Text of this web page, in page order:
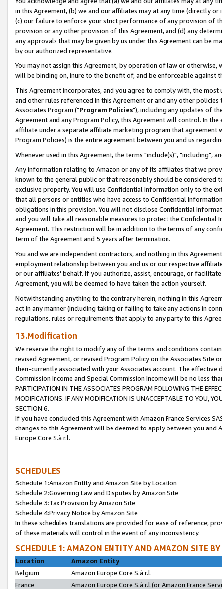
in this Agreement, (b) we and our affiliates may at any time (directly
(c) our failure to enforce your strict performance of any provision of
provision or any other provision of this Agreement, and (d) any
any approvals that may be given by us under this Agreement can be
by our authorized representative.
You may not assign this Agreement, by operation of law or
will be binding on, inure to the benefit of, and be enforceable against
This Agreement incorporates, and you agree to comply with, the
and other rules referenced in this Agreement or and any other
Associates Program ("Program Policies"), including any updates of
Agreement and any Program Policy, this Agreement will control. In
affiliate under a separate affiliate marketing program that agreement
Program Policies) is the entire agreement between you and us
Whenever used in this Agreement, the terms "include(s)", "including",
Any information relating to Amazon or any of its affiliates that we
known to the general public or that reasonably should be considered
exclusive property. You will use Confidential Information only to the
that all persons or entities who have access to Confidential
obligations in this provision. You will not disclose Confidential
and you will take all reasonable measures to protect the Confidential
Agreement. This restriction will be in addition to the terms of any
term of the Agreement and 5 years after termination.
You and we are independent contractors, and nothing in this
employment relationship between you and us or our respective
or our affiliates' behalf. If you authorize, assist, encourage, or
Agreement, you will be deemed to have taken the action yourself.
Notwithstanding anything to the contrary herein, nothing in this
act in any manner (including taking or failing to take any actions in
regulations, rules or requirements that apply to any party to this
13.Modification
We reserve the right to modify any of the terms and conditions
revised Agreement, or revised Program Policy on the Associates
then-currently associated with your Associates account. The
Commission Income and Special Commission Income will be no less
PARTICIPATION IN THE ASSOCIATES PROGRAM FOLLOWING THE
MODIFICATIONS. IF ANY MODIFICATION IS UNACCEPTABLE TO YOU,
SECTION 6.
If you have concluded this Agreement with Amazon France Services
changes to this Agreement will be deemed to apply between you and
Europe Core S.à r.l.
SCHEDULES
Schedule 1:Amazon Entity and Amazon Site by Location
Schedule 2:Governing Law and Disputes by Amazon Site
Schedule 3:Tax Provision by Amazon Site
Schedule 4:Privacy Notice by Amazon Site
In these schedules translations are provided for ease of reference;
of these materials will control in the event of any inconsistency.
SCHEDULE 1: AMAZON ENTITY AND AMAZON SITE
Location
Amazon Entity
Belgium
Amazon Europe Core S.à r.l.
France
Amazon Europe Core S.à r.l.(or Amazon France